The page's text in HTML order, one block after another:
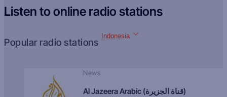
Listen to online radio stations
Popular radio stations
Indonesia
News
Al Jazeera Arabic (قناة الجزيرة)